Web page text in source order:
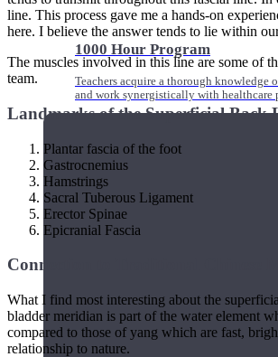
1000 Hour Program
Teachers acquire a thorough knowledge
and work synergistically with healthcare
line. This process gave me a hands-on
here. I believe the answer tends to lie within
The muscles involved in this line are some of
team.
Landmarks of the Superficial Back
Plantar fascia of the foot
Gastrocnemius
Hamstrings
Sacral Tuberous Ligament
Erector Spinae
Epicranial Fascia
Connection to Traditional Chinese
What I find most interesting about the
bladder meridian is part of the water element
compared to those of yang which are fast,
relationship to nature.